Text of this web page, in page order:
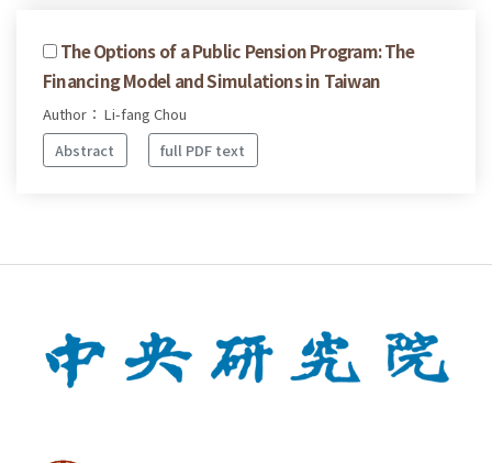
The Options of a Public Pension Program: The
Financing Model and Simulations in Taiwan
Author： Li-fang Chou
Abstract
full PDF text